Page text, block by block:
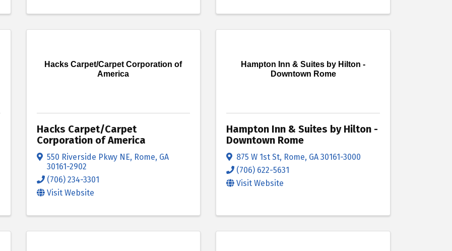
Hacks Carpet/Carpet Corporation of
America
Hacks Carpet/Carpet
Corporation of America
550 Riverside Pkwy NE, Rome, GA
30161-2902
(706) 234-3301
Visit Website
Hampton Inn & Suites by Hilton -
Downtown Rome
Hampton Inn & Suites by Hilton -
Downtown Rome
875 W 1st St, Rome, GA30161-3000
(706) 622-5631
Visit Website